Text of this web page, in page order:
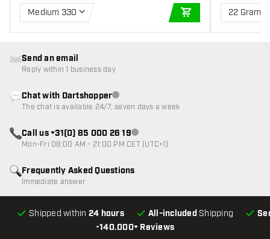
Medium 330
ADD TO CART
22 Gram
•140.000+ Reviews
Shipped within 24 hours All-included Shipping
Frequently Asked Questions
Immediate answer
Send an email
Reply within 1 business day
Chat with DartshopperCustomer service not available
The chat is available 24/7, seven days a week
Call us +31(0) 85 000 26 19Customer service not available
Mon-Fri 08:00 AM - 21:00 PM CET (UTC+1)